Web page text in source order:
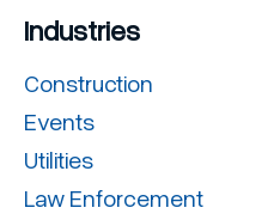
Industries
Construction
Events
Utilities
Law Enforcement